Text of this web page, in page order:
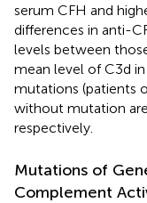
serum CFH and
differences in anti-
levels between
mean level of C3d
mutations (patients
without mutation
respectively.
Mutations of
Complement